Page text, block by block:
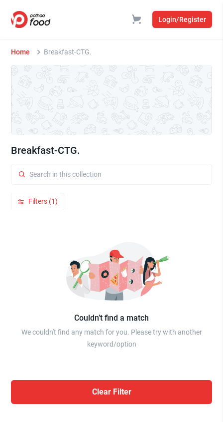
Login/Register
Home Breakfast-CTG.
Breakfast-CTG.
Filters (1)
Couldn’t find a match
We couldn't find any match for you. Please try with another
keyword/option
Clear Filter